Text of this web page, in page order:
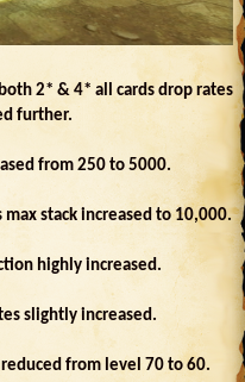
2* & 4* all cards drop rates
further.
from 250 to 5000.
stack increased to 10,000.
highly increased.
slightly increased.
from level 70 to 60.